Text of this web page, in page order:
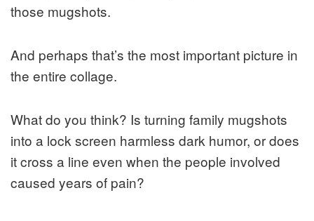
those mugshots.
And perhaps that’s the most important picture in
the entire collage.
What do you think? Is turning family mugshots
into a lock screen harmless dark humor, or does
it cross a line even when the people involved
caused years of pain?